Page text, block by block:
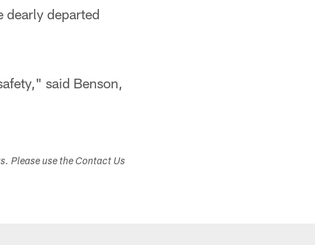
departed
said Benson,
Please use the Contact Us